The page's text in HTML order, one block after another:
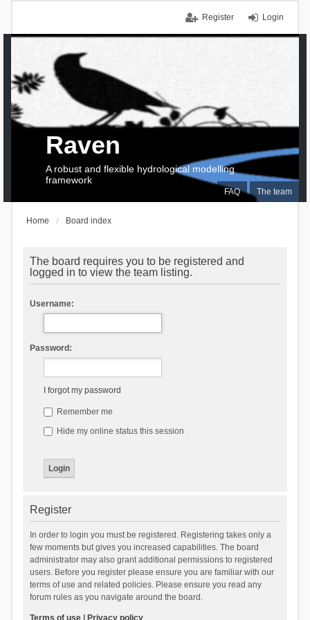
Login
Register
FAQ The team
Raven
A robust and flexible hydrological modelling
framework
Home Board index
The board requires you to be registered and
logged in to view the team listing.
Username:
Password:
I forgot my password
Remember me
Hide my online status this session
Register
In order to login you must be registered. Registering takes only a
few moments but gives you increased capabilities. The board
administrator may also grant additional permissions to registered
users. Before you register please ensure you are familiar with our
terms of use and related policies. Please ensure you read any
forum rules as you navigate around the board.
Terms of use| Privacy policy